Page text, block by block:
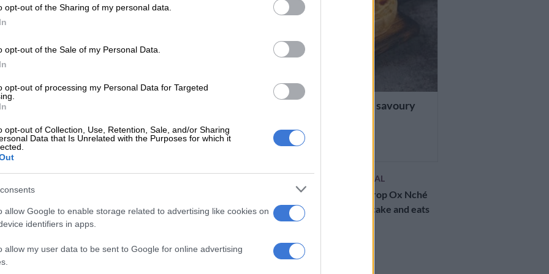
opt-out of the Sharing of my personal data.
opt-out of the Sale of my Personal Data.
opt-out of processing my Personal Data for Targeted
opt-out of Collection, Use, Retention, Sale, and/or Sharing
Data that Is Unrelated with the Purposes for which it
allow Google to enable storage related to advertising like cookies on
identifiers in apps.
allow my user data to be sent to Google for online advertising
RECIPES RECIPES
Recipe of the day: Stuffed savoury
swirl cheesecake
CELEBS AND VIRAL
WATCH: Bok prop Ox Nché
finally gets his cake and eats